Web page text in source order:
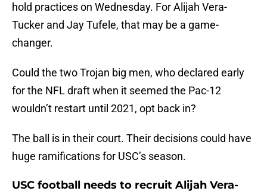
hold practices on Wednesday. For Alijah Vera-
Tucker and Jay Tufele, that may be a game-
changer.
Could the two Trojan big men, who declared early
for the NFL draft when it seemed the Pac-12
wouldn’t restart until 2021, opt back in?
The ball is in their court. Their decisions could have
huge ramifications for USC’s season.
USC football needs to recruit Alijah Vera-